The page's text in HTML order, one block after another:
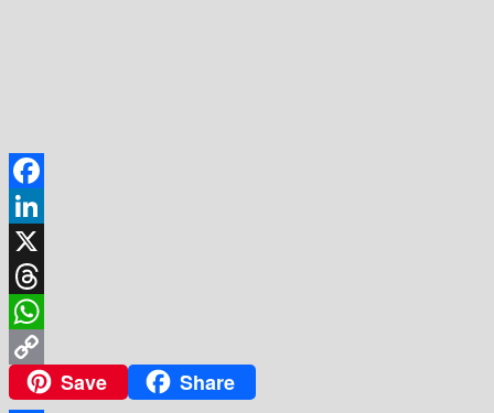
Facebook
LinkedIn
X
Threads
WhatsApp
Copy
Save Share